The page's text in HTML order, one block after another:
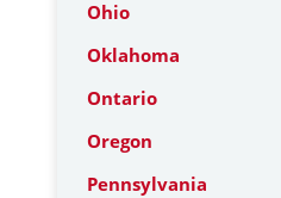
Ohio
Oklahoma
Ontario
Oregon
Pennsylvania